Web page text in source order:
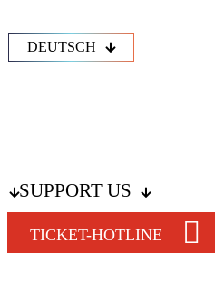
DEUTSCH
SUPPORT US
TICKET-HOTLINE